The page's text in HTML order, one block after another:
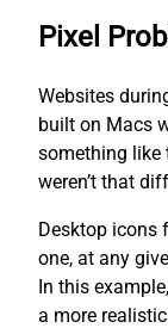
Pixel
Websites
built on Macs
something like
weren’t that
Desktop icons
one, at any
In this
a more